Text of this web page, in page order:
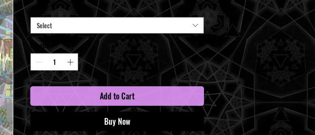
Select
Quantity
Add to Cart
Buy Now